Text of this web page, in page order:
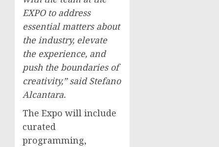
EXPO to address
essential matters about
the industry, elevate
the experience, and
push the boundaries of
creativity,” saidStefano
Alcantara.
The Expo will include
curated
programming,